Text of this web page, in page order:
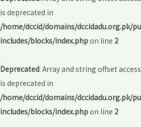
is deprecated in
/home/dccid/domains/dccidadu.org.pk/
includes/blocks/index.phpon line 2
Deprecated: Array and string offset
is deprecated in
/home/dccid/domains/dccidadu.org.pk/
includes/blocks/index.phpon line 2